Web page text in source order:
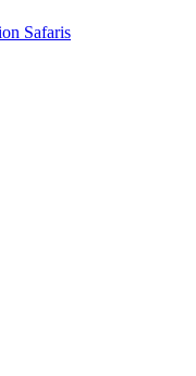
Safaris